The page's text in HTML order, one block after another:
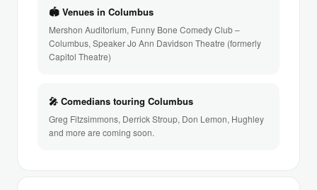
🏟 Venues in Columbus
Mershon Auditorium, Funny Bone Comedy Club –
Columbus, Speaker Jo Ann Davidson Theatre (formerly
Capitol Theatre)
🎤 Comedians touring Columbus
Greg Fitzsimmons, Derrick Stroup, Don Lemon, Hughley
and more are coming soon.